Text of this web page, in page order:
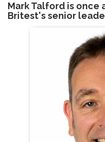
Mark Talford is once
Britest's senior